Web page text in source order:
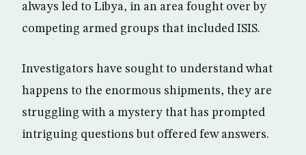
always led to Libya, in an area fought over by
competing armed groups that included ISIS.
Investigators have sought to understand what
happens to the enormous shipments, they are
struggling with a mystery that has prompted
intriguing questions but offered few answers.